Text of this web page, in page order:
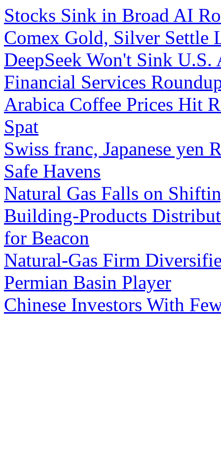
Stocks Sink in Broad AI
Comex Gold, Silver Settle
DeepSeek Won't Sink U.S.
Financial Services
Arabica Coffee Prices Hit
Spat
Swiss franc, Japanese yen
Safe Havens
Natural Gas Falls on
Building-Products
for Beacon
Natural-Gas Firm
Permian Basin Player
Chinese Investors With